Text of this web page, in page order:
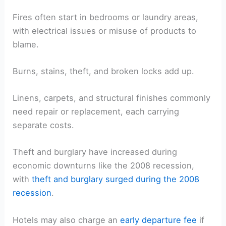
Fires often start in bedrooms or laundry areas,
with electrical issues or misuse of products to
blame.
Burns, stains, theft, and broken locks add up.
Linens, carpets, and structural finishes commonly
need repair or replacement, each carrying
separate costs.
Theft and burglary have increased during
economic downturns like the 2008 recession,
withtheft and burglary surged during the 2008
recession.
Hotels may also charge anearly departure fee if